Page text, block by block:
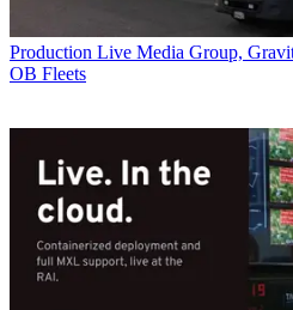
Production Live Media Group,
OB Fleets